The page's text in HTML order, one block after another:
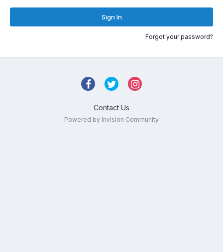
Sign In
Forgot your password?
Contact Us
Powered by Invision Community